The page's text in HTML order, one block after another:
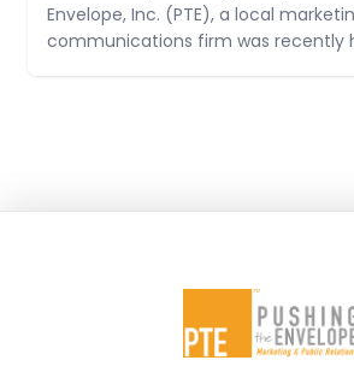
Envelope, Inc. (PTE), a local
communications firm was recently